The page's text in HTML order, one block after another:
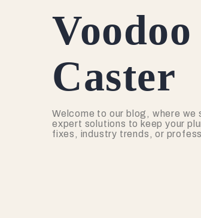
Caster
Welcome to our blog, where
expert solutions to keep your
fixes, industry trends, or